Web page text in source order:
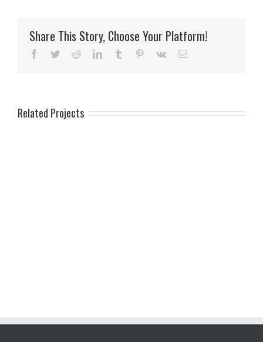
Share This Story, Choose Your Platform!
Facebook
TwitterRedditLinkedInTumblr Pinterest
Vk Email
Related Projects